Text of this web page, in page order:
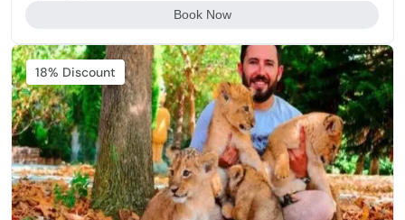
Book Now
Featured
18% Discount